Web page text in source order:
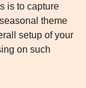
is to capture
theme
setup of your
on such